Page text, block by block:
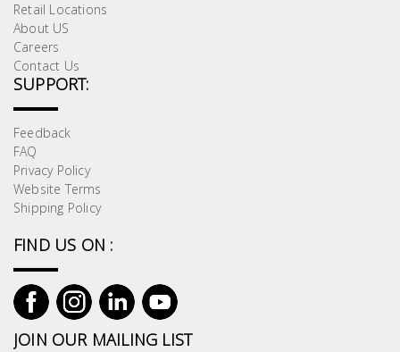
Retail Locations
About US
Careers
Contact Us
SUPPORT:
Feedback
FAQ
Privacy Policy
Website Terms
Shipping Policy
FIND US ON :
JOIN OUR MAILING LIST